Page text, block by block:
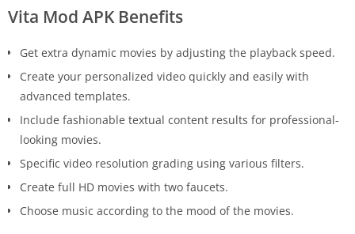
Vita Mod APK Benefits
Get extra dynamic movies by adjusting the playback speed.
Create your personalized video quickly and easily with
advanced templates.
Include fashionable textual content results for professional-
looking movies.
Specific video resolution grading using various filters.
Create full HD movies with two faucets.
Choose music according to the mood of the movies.